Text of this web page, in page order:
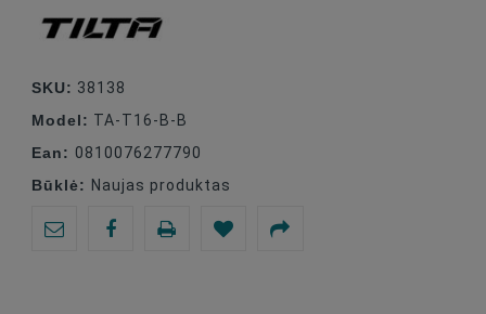
SKU: 38138
Model: TA-T16-B-B
Ean: 0810076277790
Būklė: Naujas produktas